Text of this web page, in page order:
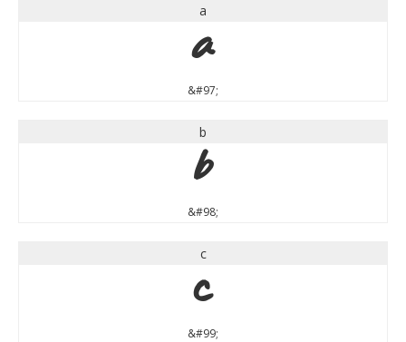
a
a
&#97;
b
b
&#98;
c
c
&#99;